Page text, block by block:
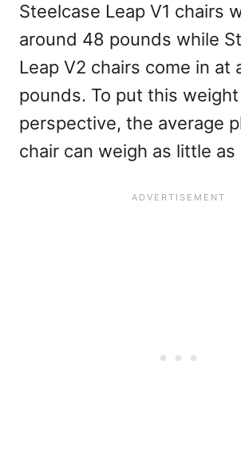
Steelcase Leap V1 chairs
around 48 pounds while
Leap V2 chairs come in at
pounds. To put this
perspective, the average
chair can weigh as little as